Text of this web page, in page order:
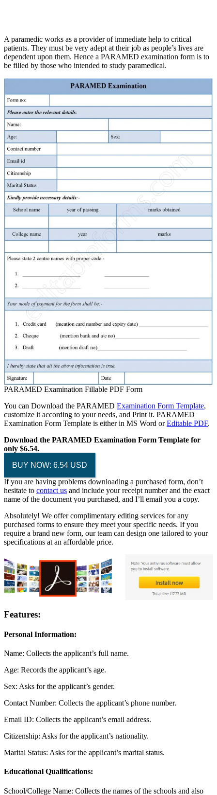
A paramedic works as a provider of immediate help to critical
patients. They must be very adept at their job as people’s lives are
dependent upon them. Hence a PARAMED examination form is to
be filled by those who intended to study paramedical.
PARAMED Examination Fillable PDF Form
You can Download the PARAMED Examination Form Template,
customize it according to your needs, and Print it. PARAMED
Examination Form Template is either in MS Word orEditable PDF.
Download the PARAMED Examination Form Template for
only $6.54.
BUY NOW: 6.54 USD
If you are having problems downloading a purchased form, don’t
hesitate to contact us and include your receipt number and the exact
name of the document you purchased, and I’ll email you a copy.
Absolutely! We offer complimentary editing services for any
purchased forms to ensure they meet your specific needs. If you
require a brand new form, our team can design one tailored to your
specifications at an affordable price.
Features:
Personal Information:
Name: Collects the applicant’s full name.
Age: Records the applicant’s age.
Sex: Asks for the applicant’s gender.
Contact Number: Collects the applicant’s phone number.
Email ID: Collects the applicant’s email address.
Citizenship: Asks for the applicant’s nationality.
Marital Status: Asks for the applicant’s marital status.
Educational Qualifications:
School/College Name: Collects the names of the schools and also